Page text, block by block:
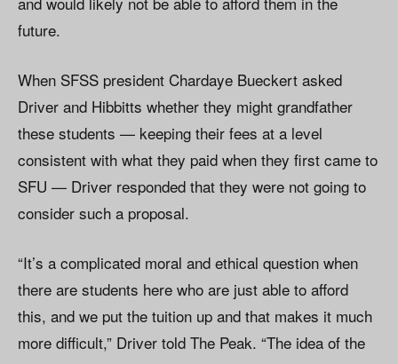
future.
When SFSS president Chardaye Bueckert asked
Driver and Hibbitts whether they might grandfather
these students — keeping their fees at a level
consistent with what they paid when they first came to
SFU — Driver responded that they were not going to
consider such a proposal.
“It’s a complicated moral and ethical question when
there are students here who are just able to afford
this, and we put the tuition up and that makes it much
more difficult,” Driver told The Peak. “The idea of the